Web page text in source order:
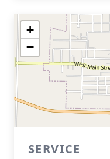
+
−
SERVICE